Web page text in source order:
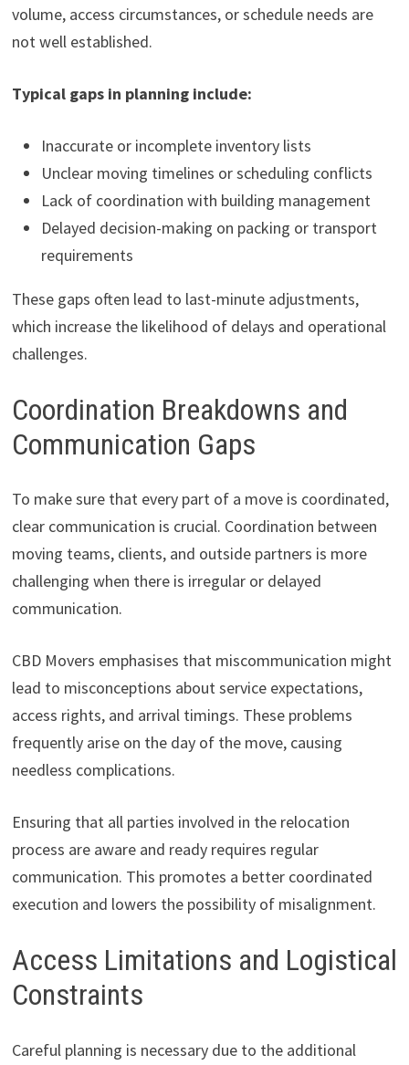
volume, access circumstances, or schedule needs are
not well established.
Typical gaps in planning include:
Inaccurate or incomplete inventory lists
Unclear moving timelines or scheduling conflicts
Lack of coordination with building management
Delayed decision-making on packing or transport
requirements
These gaps often lead to last-minute adjustments,
which increase the likelihood of delays and operational
challenges.
Coordination Breakdowns and
Communication Gaps
To make sure that every part of a move is coordinated,
clear communication is crucial. Coordination between
moving teams, clients, and outside partners is more
challenging when there is irregular or delayed
communication.
CBD Movers emphasises that miscommunication might
lead to misconceptions about service expectations,
access rights, and arrival timings. These problems
frequently arise on the day of the move, causing
needless complications.
Ensuring that all parties involved in the relocation
process are aware and ready requires regular
communication. This promotes a better coordinated
execution and lowers the possibility of misalignment.
Access Limitations and Logistical
Constraints
Careful planning is necessary due to the additional